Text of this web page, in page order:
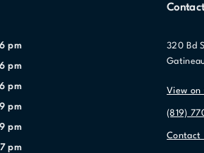
pm
pm
pm
pm
pm
7 pm
320 Bd
View on
(819)
Contact